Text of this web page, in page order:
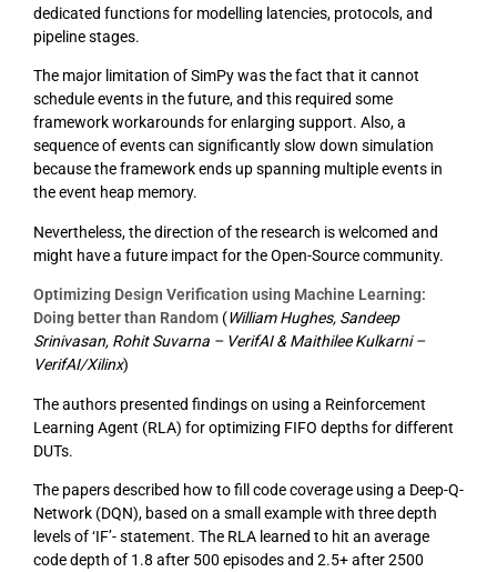
dedicated functions for modelling latencies, protocols, and
pipeline stages.
The major limitation of SimPy was the fact that it cannot
schedule events in the future, and this required some
framework workarounds for enlarging support. Also, a
sequence of events can significantly slow down simulation
because the framework ends up spanning multiple events in
the event heap memory.
Nevertheless, the direction of the research is welcomed and
might have a future impact for the Open-Source community.
Optimizing Design Verification using Machine Learning:
Doing better than Random (William Hughes, Sandeep
Srinivasan, Rohit Suvarna – VerifAI & Maithilee Kulkarni –
VerifAI/Xilinx)
The authors presented findings on using a Reinforcement
Learning Agent (RLA) for optimizing FIFO depths for different
DUTs.
The papers described how to fill code coverage using a Deep-Q-
Network (DQN), based on a small example with three depth
levels of ‘IF’- statement. The RLA learned to hit an average
code depth of 1.8 after 500 episodes and 2.5+ after 2500